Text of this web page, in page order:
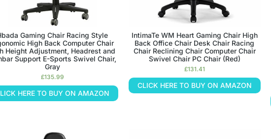
Gaming Chair Racing Style
High Back Computer Chair
Height Adjustment, Headrest and
Support E-Sports Swivel Chair,
Gray
£135.99
HERE TO BUY ON AMAZON
IntimaTe WM Heart Gaming Chair High
Back Office Chair Desk Chair Racing
Chair Reclining Chair Computer Chair
Swivel Chair PC Chair (Red)
£131.41
CLICK HERE TO BUY ON AMAZON